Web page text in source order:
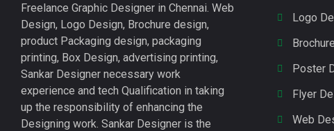
Freelance Graphic Designer in Chennai. Web
Design, Logo Design, Brochure design,
product Packaging design, packaging
printing, Box Design, advertising printing,
Sankar Designer necessary work
experience and tech Qualification in taking
up the responsibility of enhancing the
Designing work. Sankar Designer is the
Logo
Poster
Flyer
Web